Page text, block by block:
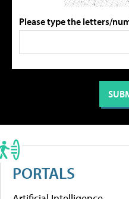
Please type the letters/
PORTALS